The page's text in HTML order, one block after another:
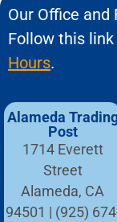
Our Office and
Follow this
Hours.
Alameda
Post
1714 Everett
Street
Alameda, CA
94501 | (925)